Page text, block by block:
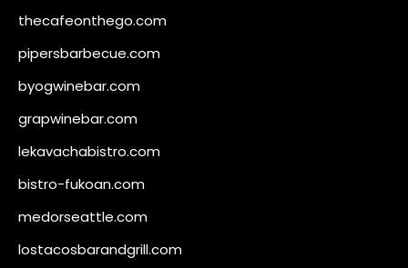
thecafeonthego.com
pipersbarbecue.com
byogwinebar.com
grapwinebar.com
lekavachabistro.com
bistro-fukoan.com
medorseattle.com
lostacosbarandgrill.com